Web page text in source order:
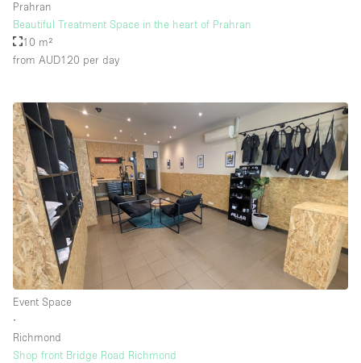
Prahran
Beautiful Treatment Space in the heart of Prahran
10 m²
from AUD120 per day
Event Space
∙
Richmond
Shop front Bridge Road Richmond